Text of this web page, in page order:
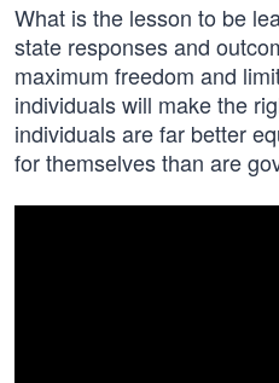
What is the lesson to be
state responses and
maximum freedom and
individuals will make the
individuals are far better
for themselves than are